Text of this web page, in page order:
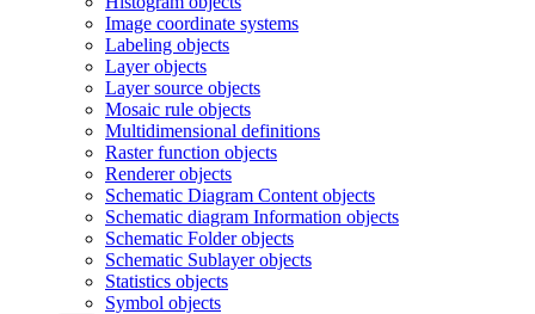
Image coordinate systems
Labeling objects
Layer objects
Layer source objects
Mosaic rule objects
Multidimensional definitions
Raster function objects
Renderer objects
Schematic Diagram Content objects
Schematic diagram Information objects
Schematic Folder objects
Schematic Sublayer objects
Statistics objects
Symbol objects